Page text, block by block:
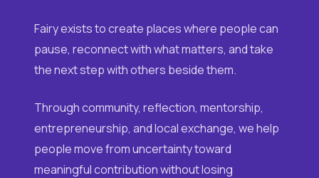
Fairy exists to create places where people can
pause, reconnect with what matters, and take
the next step with others beside them.
Through community, reflection, mentorship,
entrepreneurship, and local exchange, we help
people move from uncertainty toward
meaningful contribution without losing